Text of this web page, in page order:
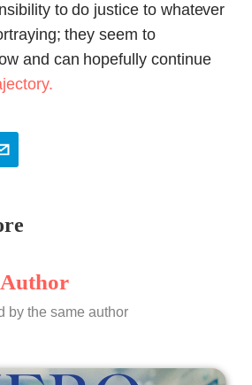
to do justice to whatever
they seem to
and can hopefully continue
Author
by the same author